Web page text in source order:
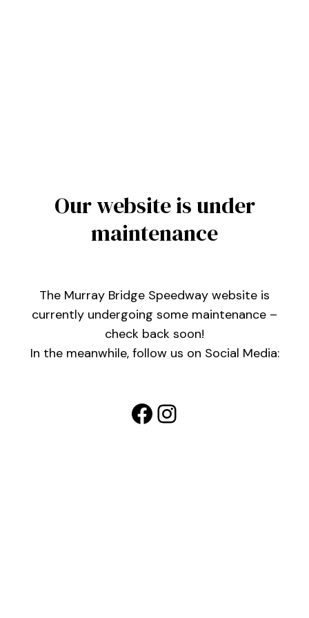
Our website is under
maintenance
The Murray Bridge Speedway website is
currently undergoing some maintenance –
check back soon!
In the meanwhile, follow us on Social Media:
Facebook
Instagram